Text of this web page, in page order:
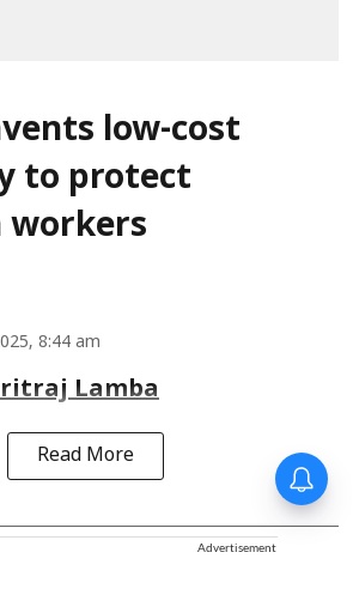
low-cost
to protect
8:44 am
Lamba
Read More
Advertisement